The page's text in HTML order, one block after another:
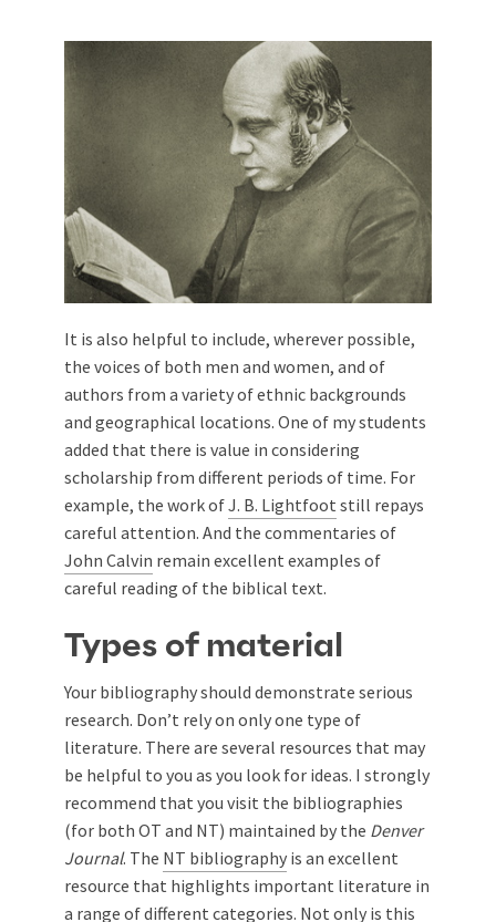
It is also helpful to include, wherever possible,
the voices of both men and women, and of
authors from a variety of ethnic backgrounds
and geographical locations. One of my students
added that there is value in considering
scholarship from different periods of time. For
example, the work ofJ. B. Lightfoot still repays
careful attention. And the commentaries of
John Calvin remain excellent examples of
careful reading of the biblical text.
Types of material
Your bibliography should demonstrate serious
research. Don’t rely on only one type of
literature. There are several resources that may
be helpful to you as you look for ideas. I strongly
recommend that you visit the bibliographies
(for both OT and NT) maintained by the Denver
Journal. The NT bibliography is an excellent
resource that highlights important literature in
a range of different categories. Not only is this